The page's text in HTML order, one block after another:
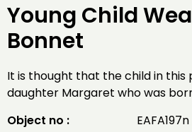
Young Child
Bonnet
It is thought that the child in this
daughter Margaret who was born
Object no :
EAFA197n